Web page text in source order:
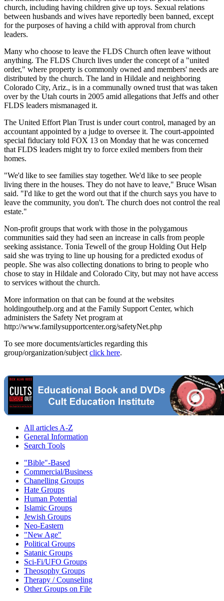
church, including having children give up toys. Sexual relations
between husbands and wives have reportedly been banned, except
for the purposes of having a child with approval from church
leaders.
Many who choose to leave the FLDS Church often leave without
anything. The FLDS Church lives under the concept of a "united
order," where property is commonly owned and members' needs are
distributed by the church. The land in Hildale and neighboring
Colorado City, Ariz., is in a communally owned trust that was taken
over by the Utah courts in 2005 amid allegations that Jeffs and other
FLDS leaders mismanaged it.
The United Effort Plan Trust is under court control, managed by an
accountant appointed by a judge to oversee it. The court-appointed
special fiduciary told FOX 13 on Monday that he was concerned
that FLDS leaders might try to force exiled members from their
homes.
"We'd like to see families stay together. We'd like to see people
living there in the houses. They do not have to leave," Bruce Wisan
said. "I'd like to get the word out that if the church says you have to
leave the community, you don't. The church does not control the real
estate."
Non-profit groups that work with those in the polygamous
communities said they had seen an increase in calls from people
seeking assistance. Tonia Tewell of the group Holding Out Help
said she was trying to line up housing for a predicted exodus of
people. She was also collecting donations to bring to people who
chose to stay in Hildale and Colorado City, but may not have access
to services without the church.
More information on that can be found at the websites
holdingouthelp.org and at the Family Support Center, which
administers the Safety Net program at
http://www.familysupportcenter.org/safetyNet.php
To see more documents/articles regarding this
group/organization/subject click here.
All articles A-Z
General Information
Search Tools
"Bible"-Based
Commercial/Business
Chanelling Groups
Hate Groups
Human Potential
Islamic Groups
Jewish Groups
Neo-Eastern
"New Age"
Political Groups
Satanic Groups
Sci-Fi/UFO Groups
Theosophy Groups
Therapy / Counseling
Other Groups on File